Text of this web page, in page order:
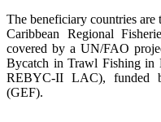
The beneficiary countries are
Caribbean Regional
covered by a UN/FAO
Bycatch in Trawl Fishing in
REBYC-II LAC), funded
(GEF).